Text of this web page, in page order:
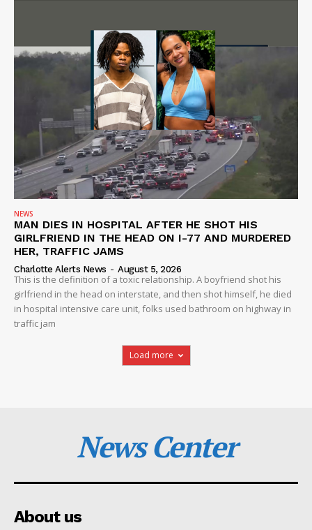
NEWS
MAN DIES IN HOSPITAL AFTER HE SHOT HIS
GIRLFRIEND IN THE HEAD ON I-77 AND MURDERED
HER, TRAFFIC JAMS
Charlotte Alerts News - August 5, 2026
This is the definition of a toxic relationship. A boyfriend shot his
girlfriend in the head on interstate, and then shot himself, he died
in hospital intensive care unit, folks used bathroom on highway in
traffic jam
Load more
News Center
About us